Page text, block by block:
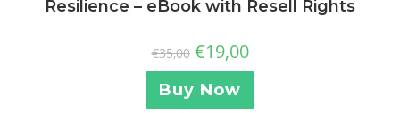
Resilience – eBook with Resell Rights
€35,00 €19,00
Buy Now